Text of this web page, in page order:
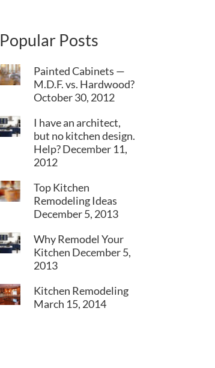
Popular Posts
Painted Cabinets —
M.D.F. vs. Hardwood?
October 30, 2012
I have an architect,
but no kitchen design.
Help?December 11,
2012
Top Kitchen
Remodeling Ideas
December 5, 2013
Why Remodel Your
Kitchen December 5,
2013
Kitchen Remodeling
March 15, 2014